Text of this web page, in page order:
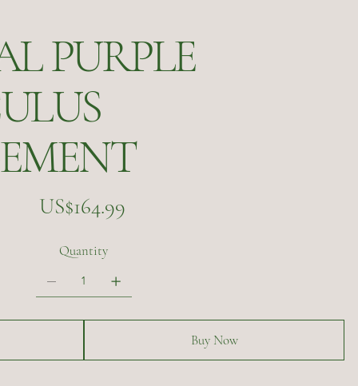
PURPLE
US$164.99
Quantity
Buy Now